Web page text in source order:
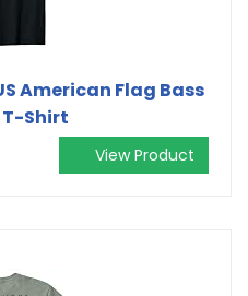
American Flag Bass
T-Shirt
View Product